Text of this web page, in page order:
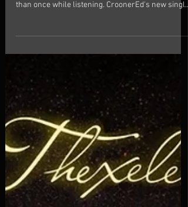
Jazz Pop | Music video | Reviews. Hi friends! Today
than once while listening. CroonerEd's new single,
Sometimes a good song doesn't need a big
statement. Sometimes it just needs heart. Inspired
by a famous line from "As Good As It Gets", the
track explores something simple and relatable:
how love can quietly change us for th